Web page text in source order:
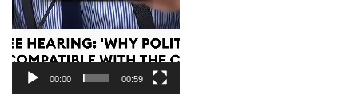
00:00 00:59